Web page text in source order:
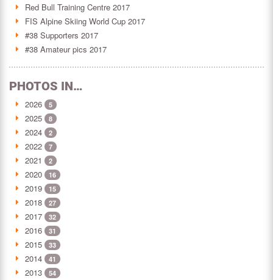
Red Bull Training Centre 2017
FIS Alpine Skiing World Cup 2017
#38 Supporters 2017
#38 Amateur pics 2017
PHOTOS IN…
2026 5
2025 8
2024 2
2022 7
2021 2
2020 16
2019 15
2018 27
2017 32
2016 31
2015 33
2014 41
2013 54